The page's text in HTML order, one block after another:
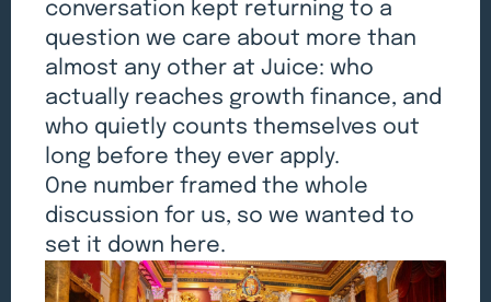
conversation kept returning to a
question we care about more than
almost any other at Juice: who
actually reaches growth finance, and
who quietly counts themselves out
long before they ever apply.
One number framed the whole
discussion for us, so we wanted to
set it down here.